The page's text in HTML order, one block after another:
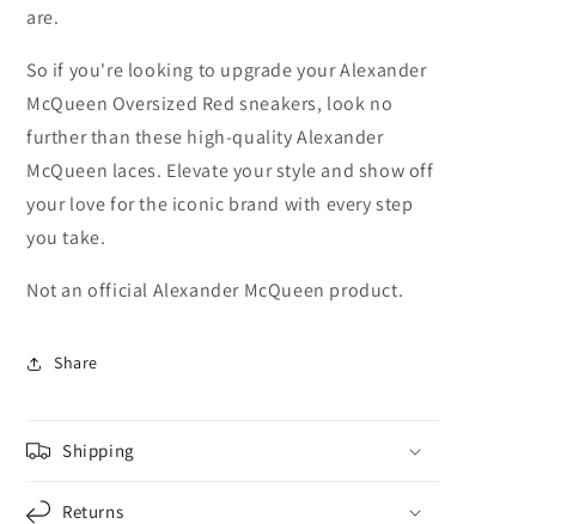
are.
So if you're looking to upgrade your Alexander
McQueen Oversized Red sneakers, look no
further than these high-quality Alexander
McQueen laces. Elevate your style and show off
your love for the iconic brand with every step
you take.
Not an official Alexander McQueen product.
Share
Shipping
Returns